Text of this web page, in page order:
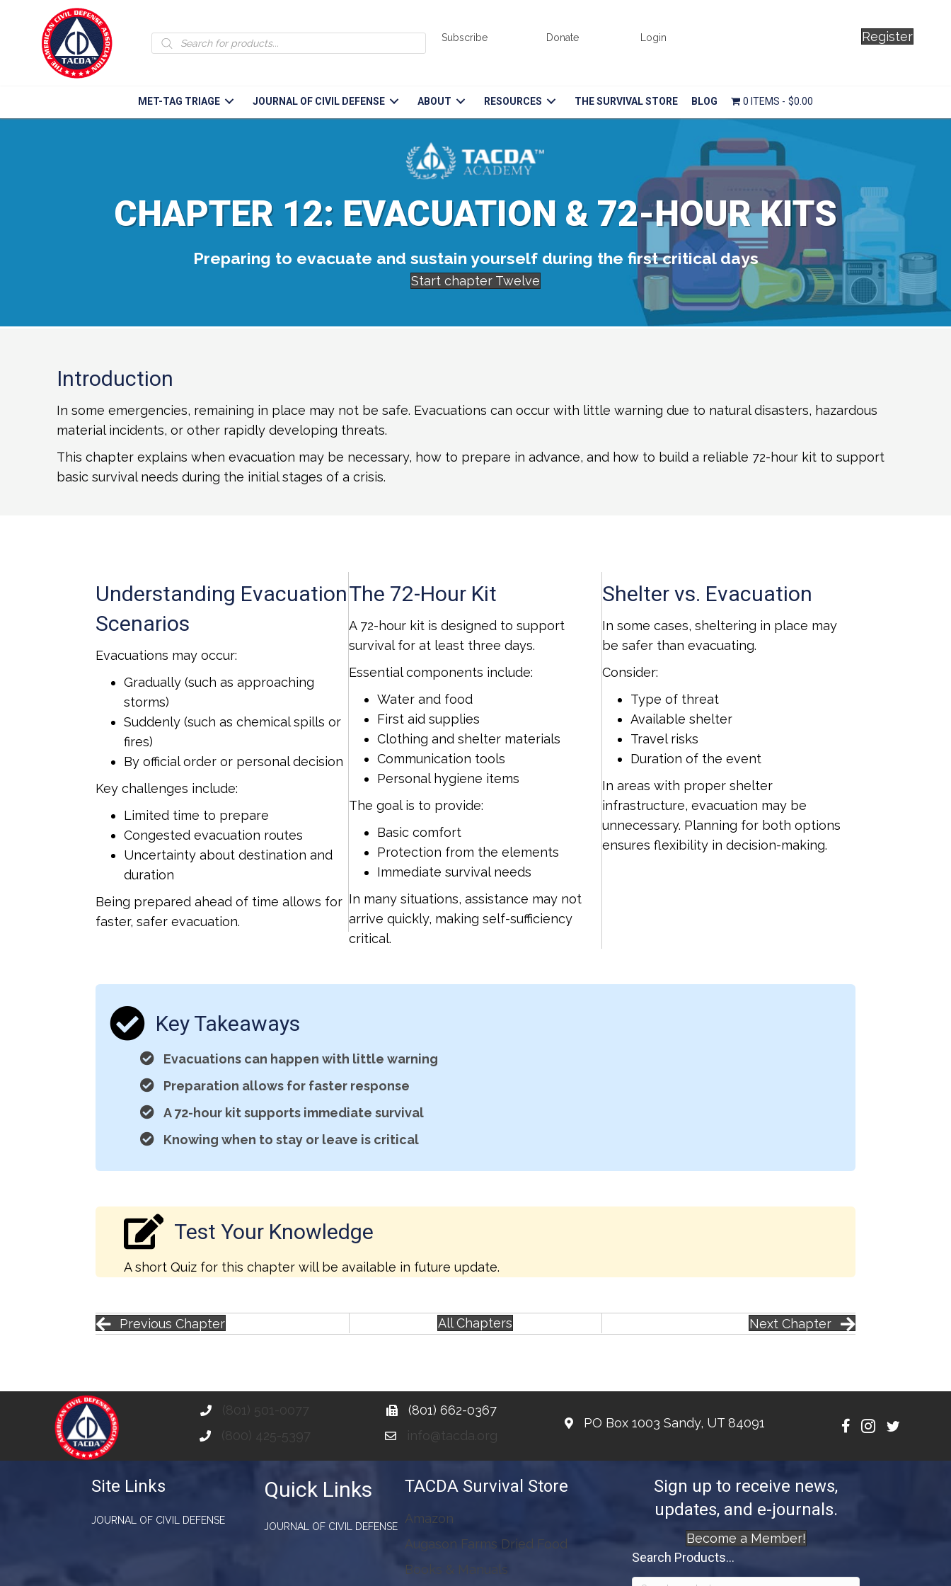
Products
search
Subscribe Donate Login Register
MET-TAG TRIAGE JOURNAL OF CIVIL DEFENSE ABOUT RESOURCES THE SURVIVAL STORE BLOG 0 ITEMS $0.00
CHAPTER 12: EVACUATION & 72-HOUR KITS
Preparing to evacuate and sustain yourself during the first critical days
Start chapter Twelve
Introduction
In some emergencies, remaining in place may not be safe. Evacuations can occur with little warning due to natural disasters, hazardous
material incidents, or other rapidly developing threats.
This chapter explains when evacuation may be necessary, how to prepare in advance, and how to build a reliable 72-hour kit to support
basic survival needs during the initial stages of a crisis.
Understanding Evacuation
Scenarios
Evacuations may occur:
Gradually (such as approaching
storms)
Suddenly (such as chemical spills or
fires)
By official order or personal decision
Key challenges include:
Limited time to prepare
Congested evacuation routes
Uncertainty about destination and
duration
Being prepared ahead of time allows for
faster, safer evacuation.
The 72-Hour Kit
A 72-hour kit is designed to support
survival for at least three days.
Essential components include:
Water and food
First aid supplies
Clothing and shelter materials
Communication tools
Personal hygiene items
The goal is to provide:
Basic comfort
Protection from the elements
Immediate survival needs
In many situations, assistance may not
arrive quickly, making self-sufficiency
critical.
Shelter vs. Evacuation
In some cases, sheltering in place may
be safer than evacuating.
Consider:
Type of threat
Available shelter
Travel risks
Duration of the event
In areas with proper shelter
infrastructure, evacuation may be
unnecessary. Planning for both options
ensures flexibility in decision-making.
Key Takeaways
Evacuations can happen with little warning
Preparation allows for faster response
A 72-hour kit supports immediate survival
Knowing when to stay or leave is critical
Test Your Knowledge
A short Quiz for this chapter will be available in future update.
Previous Chapter All Chapters Next Chapter
(801) 501-0077
(800) 425-5397
(801) 662-0367
info@tacda.org
PO Box 1003 Sandy, UT 84091
Site Links
JOURNAL OF CIVIL DEFENSE
Quick Links
JOURNAL OF CIVIL DEFENSE
TACDA Survival Store
Amazon
Augason Farms Dried Food
Books & Manuals
Sign up to receive news,
updates, and e-journals.
Become a Member!
Search Products...